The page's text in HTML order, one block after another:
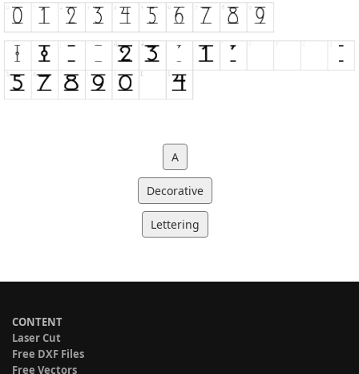
A
Decorative
Lettering
CONTENT
Laser Cut
Free DXF Files
Free Vectors